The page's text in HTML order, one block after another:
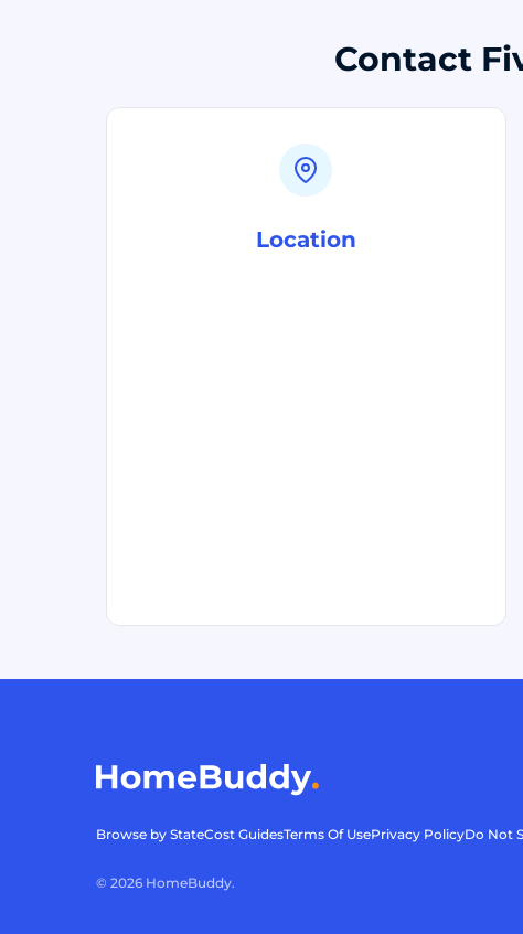
Contact
Location
Browse by StateCost GuidesTerms Of UsePrivacy PolicyDo Not
© 2026 HomeBuddy.